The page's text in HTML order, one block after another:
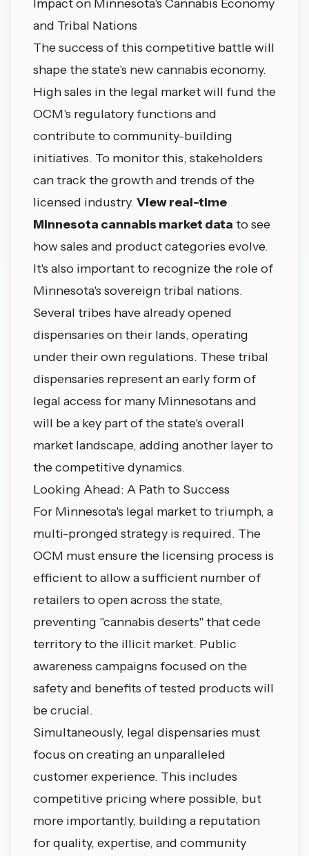
Impact on Minnesota's Cannabis Economy
and Tribal Nations
The success of this competitive battle will
shape the state's new cannabis economy.
High sales in the legal market will fund the
OCM's regulatory functions and
contribute to community-building
initiatives. To monitor this, stakeholders
can track the growth and trends of the
licensed industry. View real-time
Minnesota cannabis market data to see
how sales and product categories evolve.
It's also important to recognize the role of
Minnesota's sovereign tribal nations.
Several tribes have already opened
dispensaries on their lands, operating
under their own regulations. Thesetribal
dispensaries represent an early form of
legal access for many Minnesotans and
will be a key part of the state's overall
market landscape, adding another layer to
the competitive dynamics.
Looking Ahead: A Path to Success
For Minnesota's legal market to triumph, a
multi-pronged strategy is required. The
OCM must ensure the licensing process is
efficient to allow a sufficient number of
retailers to open across the state,
preventing "cannabis deserts" that cede
territory to the illicit market. Public
awareness campaigns focused on the
safety and benefits of tested products will
be crucial.
Simultaneously, legal dispensaries must
focus on creating an unparalleled
customer experience. This includes
competitive pricing where possible, but
more importantly, building a reputation
for quality, expertise, and community